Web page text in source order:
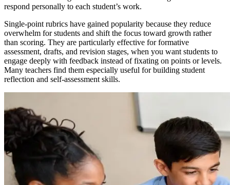
respond personally to each student’s work.
Single-point rubrics have gained popularity because they reduce
overwhelm for students and shift the focus toward growth rather
than scoring. They are particularly effective for formative
assessment, drafts, and revision stages, when you want students to
engage deeply with feedback instead of fixating on points or levels.
Many teachers find them especially useful for building student
reflection and self-assessment skills.